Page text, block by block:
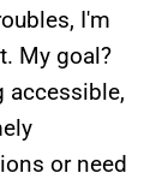
I'm
My goal?
accessible,
or need